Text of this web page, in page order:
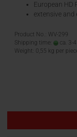
European HD
extensive and
Product No.: WV-299
Shipping time:
ca. 3-
Weight: 0,55 kg per